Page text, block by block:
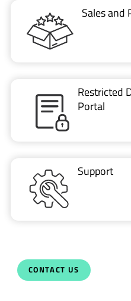
Sales
Restricted
Portal
Support
CONTACT US